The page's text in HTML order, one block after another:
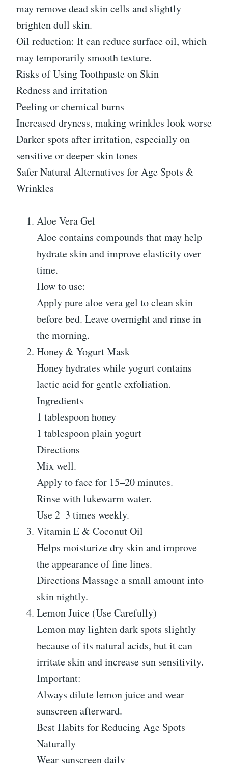
may remove dead skin cells and slightly
brighten dull skin.
Oil reduction: It can reduce surface oil, which
may temporarily smooth texture.
Risks of Using Toothpaste on Skin
Redness and irritation
Peeling or chemical burns
Increased dryness, making wrinkles look worse
Darker spots after irritation, especially on
sensitive or deeper skin tones
Safer Natural Alternatives for Age Spots &
Wrinkles
Aloe Vera Gel
Aloe contains compounds that may help
hydrate skin and improve elasticity over
time.
How to use:
Apply pure aloe vera gel to clean skin
before bed. Leave overnight and rinse in
the morning.
Honey & Yogurt Mask
Honey hydrates while yogurt contains
lactic acid for gentle exfoliation.
Ingredients
1 tablespoon honey
1 tablespoon plain yogurt
Directions
Mix well.
Apply to face for 15–20 minutes.
Rinse with lukewarm water.
Use 2–3 times weekly.
Vitamin E & Coconut Oil
Helps moisturize dry skin and improve
the appearance of fine lines.
Directions Massage a small amount into
skin nightly.
Lemon Juice (Use Carefully)
Lemon may lighten dark spots slightly
because of its natural acids, but it can
irritate skin and increase sun sensitivity.
Important:
Always dilute lemon juice and wear
sunscreen afterward.
Best Habits for Reducing Age Spots
Naturally
Wear sunscreen daily